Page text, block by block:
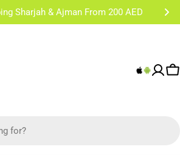
Sharjah & Ajman From 200 AED